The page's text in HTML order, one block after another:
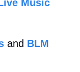
Music
and BLM